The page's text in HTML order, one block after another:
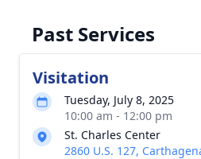
Past Services
Visitation
Tuesday, July 8, 2025
10:00 am - 12:00 pm
St. Charles Center
2860 U.S. 127,